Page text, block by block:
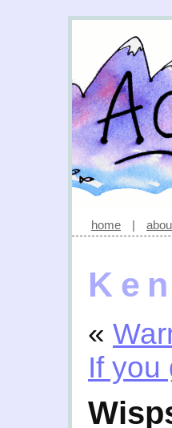
home |
«
If you